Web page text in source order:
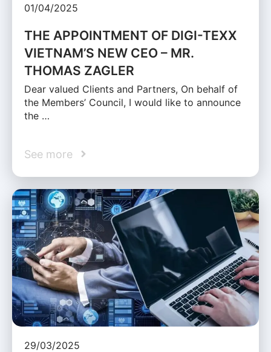
01/04/2025
THE APPOINTMENT OF DIGI-TEXX
VIETNAM’S NEW CEO – MR.
THOMAS ZAGLER
Dear valued Clients and Partners, On behalf of
the Members’ Council, I would like to announce
the …
See more
29/03/2025